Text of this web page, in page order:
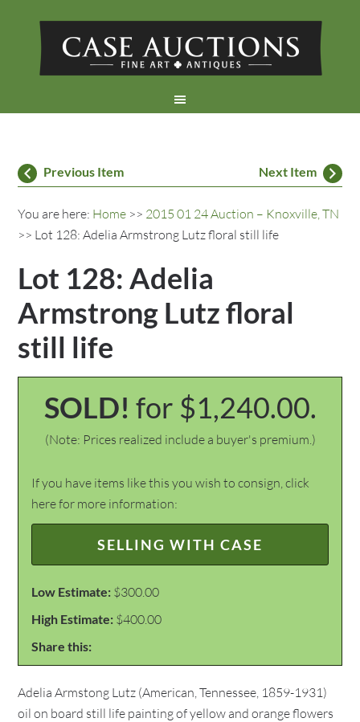
Previous Item Next Item
You are here: Home >> 2015 01 24 Auction – Knoxville, TN
>> Lot 128: Adelia Armstrong Lutz floral still life
Lot 128: Adelia
Armstrong Lutz floral
still life
SOLD! for $1,240.00.
(Note: Prices realized include a buyer's premium.)
If you have items like this you wish to consign, click
here for more information:
SELLING WITH CASE
Low Estimate: $300.00
High Estimate: $400.00
Share this:
Adelia Armstong Lutz (American, Tennessee, 1859-1931)
oil on board still life painting of yellow and orange flowers